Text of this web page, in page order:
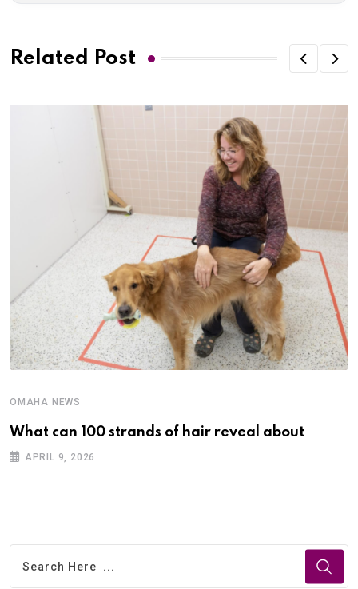
Related Post
OMAHA NEWS
What can 100 strands of hair reveal about
APRIL 9, 2026